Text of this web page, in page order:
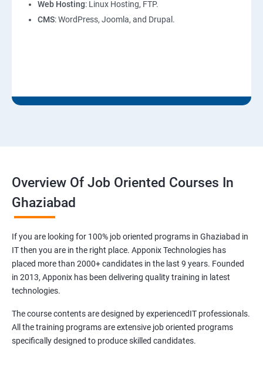
Web Hosting: Linux Hosting, FTP.
CMS: WordPress, Joomla, and Drupal.
Overview Of Job Oriented Courses In
Ghaziabad
If you are looking for 100% job oriented programs in Ghaziabad in
IT then you are in the right place. Apponix Technologies has
placed more than 2000+ candidates in the last 9 years. Founded
in 2013, Apponix has been delivering quality training in latest
technologies.
The course contents are designed by experiencedIT professionals.
All the training programs are extensive job oriented programs
specifically designed to produce skilled candidates.